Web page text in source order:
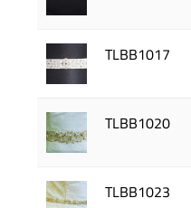
TLBB1017
TLBB1020
TLBB1023